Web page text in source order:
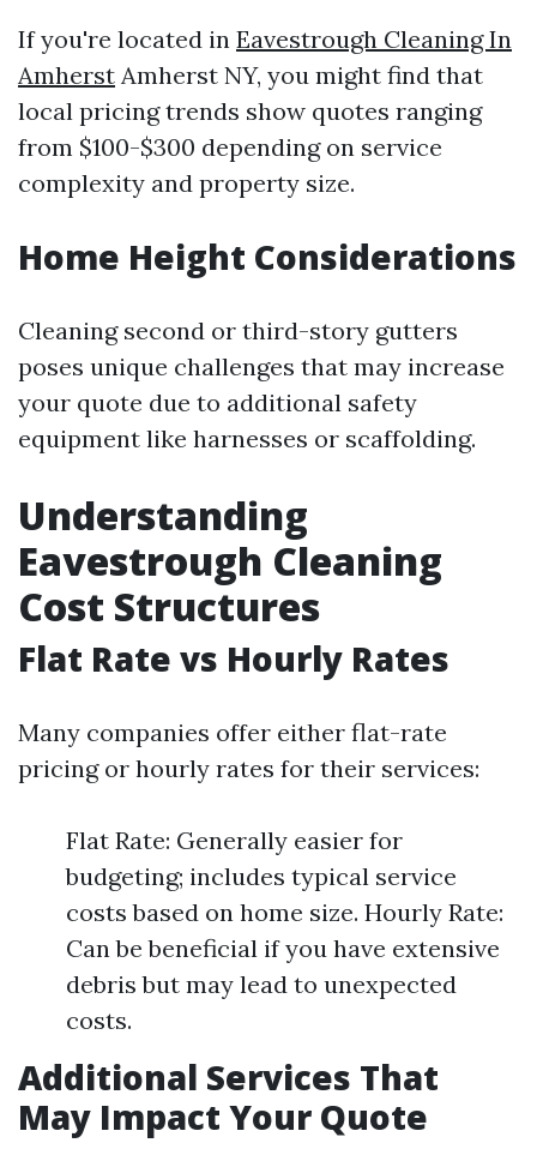
If you're located in Eavestrough Cleaning In
Amherst Amherst NY, you might find that
local pricing trends show quotes ranging
from $100-$300 depending on service
complexity and property size.
Home Height Considerations
Cleaning second or third-story gutters
poses unique challenges that may increase
your quote due to additional safety
equipment like harnesses or scaffolding.
Understanding
Eavestrough Cleaning
Cost Structures
Flat Rate vs Hourly Rates
Many companies offer either flat-rate
pricing or hourly rates for their services:
Flat Rate: Generally easier for
budgeting; includes typical service
costs based on home size. Hourly Rate:
Can be beneficial if you have extensive
debris but may lead to unexpected
costs.
Additional Services That
May Impact Your Quote